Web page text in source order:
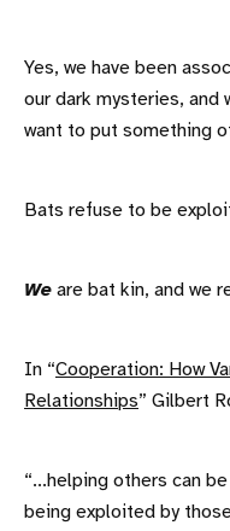
Yes, we have been
our dark mysteries, and
want to put something
Bats refuse to be
We are bat kin, and we
In “Cooperation: How
Relationships” Gilbert
“...helping others can
being exploited by